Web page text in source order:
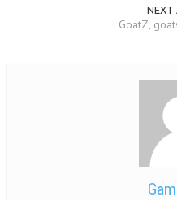
NEXT
GoatZ,